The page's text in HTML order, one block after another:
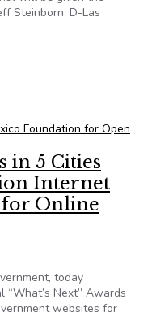
Steinborn, D-Las
Foundation for Open
in 5 Cities
Internet
for Online
today
Next” Awards
websites for